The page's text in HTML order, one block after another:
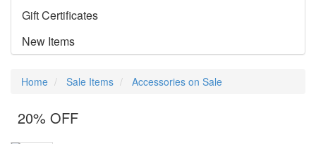
Gift Certificates
New Items
Home Sale Items Accessories on Sale
20% OFF